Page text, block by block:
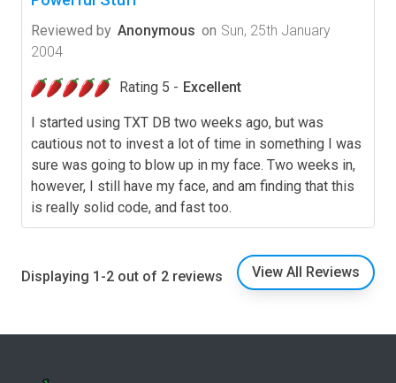
Reviewed by Anonymous on Sun, 25th January
2004
Rating 5 - Excellent
I started using TXT DB two weeks ago, but was
cautious not to invest a lot of time in something I was
sure was going to blow up in my face. Two weeks in,
however, I still have my face, and am finding that this
is really solid code, and fast too.
Displaying 1-2 out of 2 reviews View All Reviews